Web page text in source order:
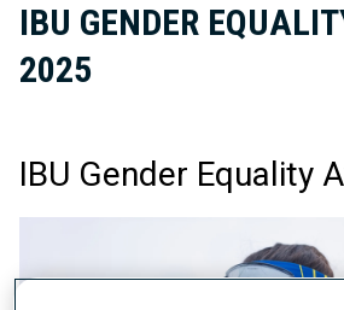
IBU GENDER
2025
IBU Gender Equality